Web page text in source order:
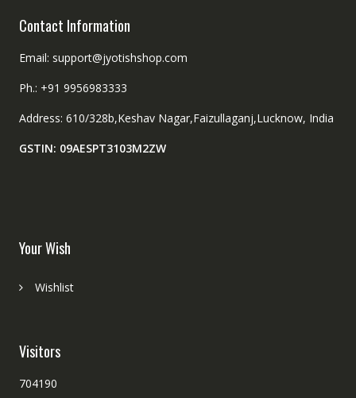
Contact Information
Email: support@jyotishshop.com
Ph.: +91 9956983333
Address: 610/328b,Keshav Nagar,Faizullaganj,Lucknow, India
GSTIN: 09AESPT3103M2ZW
Your Wish
Wishlist
Visitors
704190